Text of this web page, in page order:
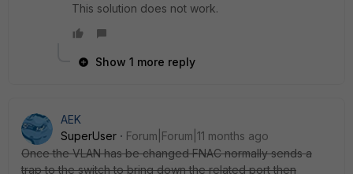
This solution does not work.
Show 1 more reply
AEK
SuperUser
Forum|Forum|11 months ago
Once the VLAN has be changed FNAC normally sends a
trap to the switch to bring down the related port then